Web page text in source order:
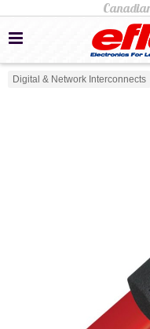
Digital & Network Interconnects